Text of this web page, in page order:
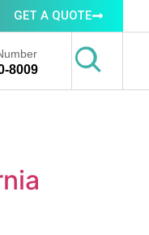
GET A QUOTE
8009